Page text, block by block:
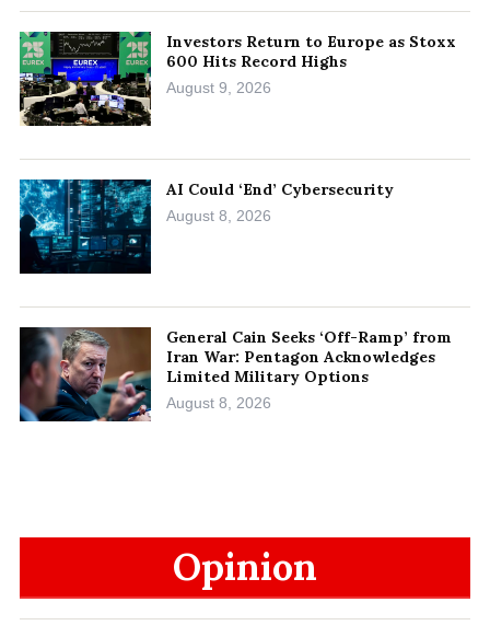
Investors Return to Europe as Stoxx
600 Hits Record Highs
August 9, 2026
AI Could ‘End’ Cybersecurity
August 8, 2026
General Cain Seeks ‘Off-Ramp’ from
Iran War: Pentagon Acknowledges
Limited Military Options
August 8, 2026
Opinion